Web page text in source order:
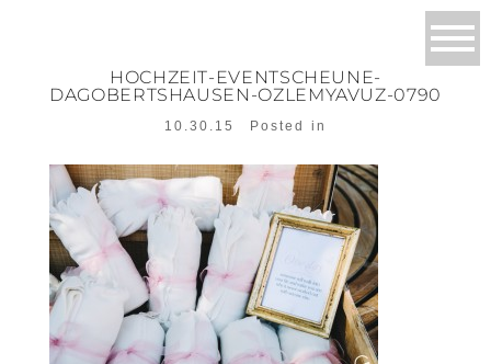
HOCHZEIT-EVENTSCHEUNE-
DAGOBERTSHAUSEN-OZLEMYAVUZ-0790
10.30.15 Posted in